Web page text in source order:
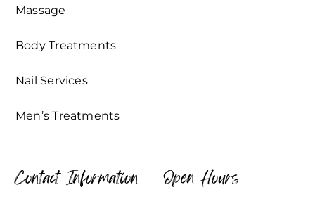
Massage
Body Treatments
Nail Services
Men’s Treatments
Contact Information Open Hours